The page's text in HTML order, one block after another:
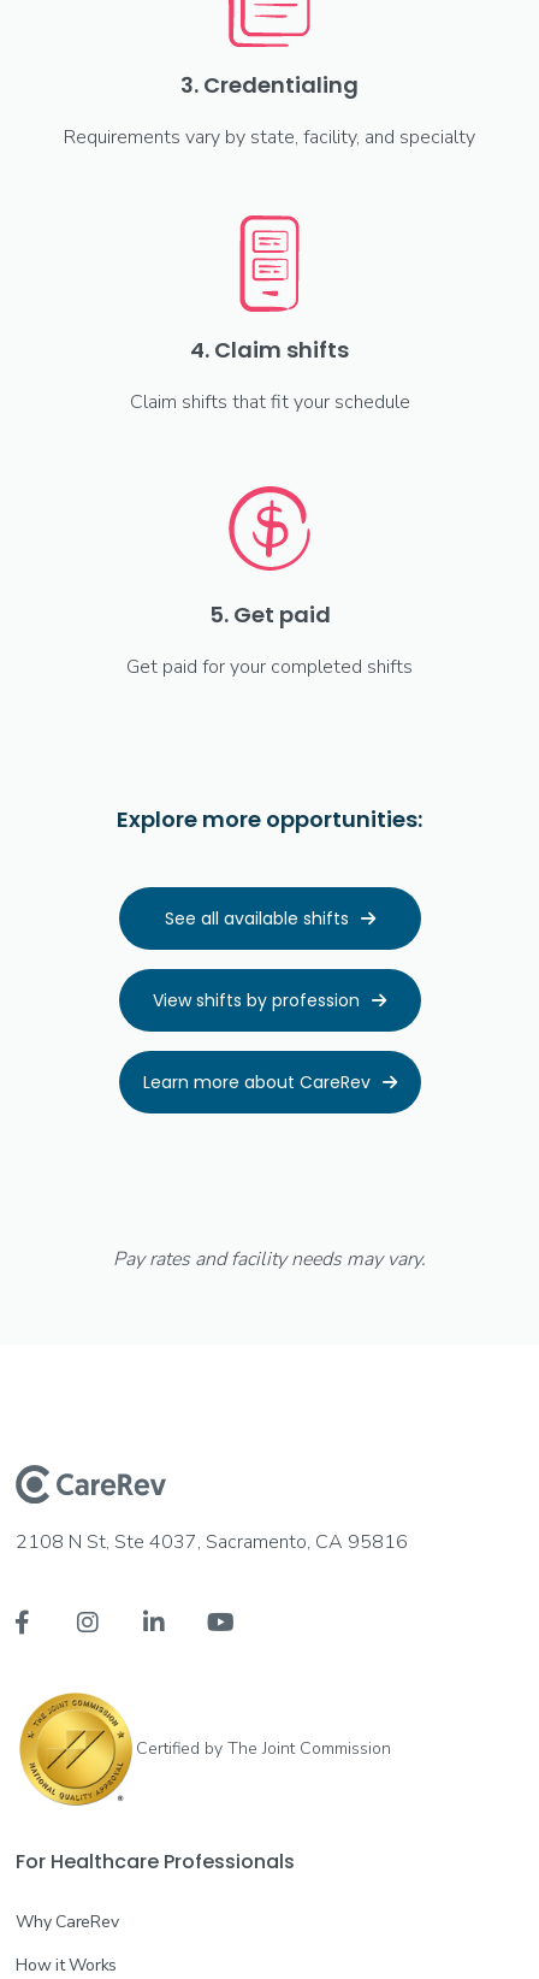
3. Credentialing
Requirements vary by state, facility, and specialty
4. Claim shifts
Claim shifts that fit your schedule
5. Get paid
Get paid for your completed shifts
Explore more opportunities:
See all available shifts 
View shifts by profession 
Learn more about CareRev 
Pay rates and facility needs may vary.
2108 N St, Ste 4037, Sacramento, CA 95816
   
Certified by The Joint Commission
For Healthcare Professionals
Why CareRev
How it Works